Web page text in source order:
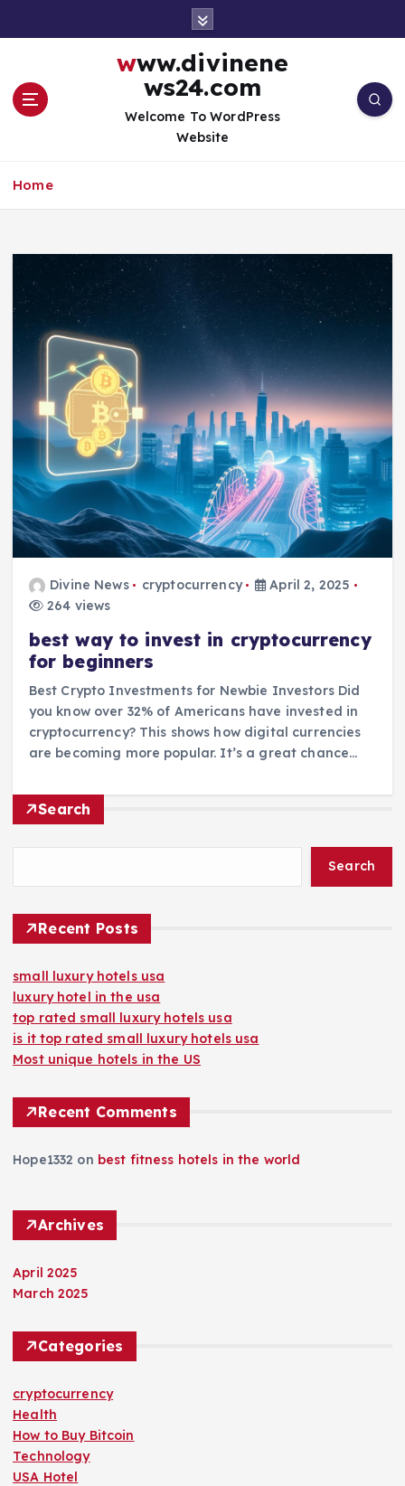
www.divinene
ws24.com
Welcome To WordPress
Website
Home
Divine News cryptocurrency
April 2, 2025
264 views
best way to invest in cryptocurrency
for beginners
Best Crypto Investments for Newbie Investors Did
you know over 32% of Americans have invested in
cryptocurrency? This shows how digital currencies
are becoming more popular. It’s a great chance…
Search
Search
Recent Posts
small luxury hotels usa
luxury hotel in the usa
top rated small luxury hotels usa
is it top rated small luxury hotels usa
Most unique hotels in the US
Recent Comments
Hope1332 on best fitness hotels in the world
Archives
April 2025
March 2025
Categories
cryptocurrency
Health
How to Buy Bitcoin
Technology
USA Hotel